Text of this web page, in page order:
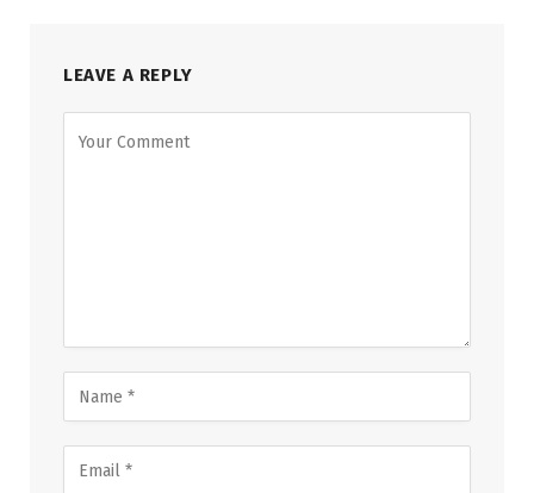
LEAVE A REPLY